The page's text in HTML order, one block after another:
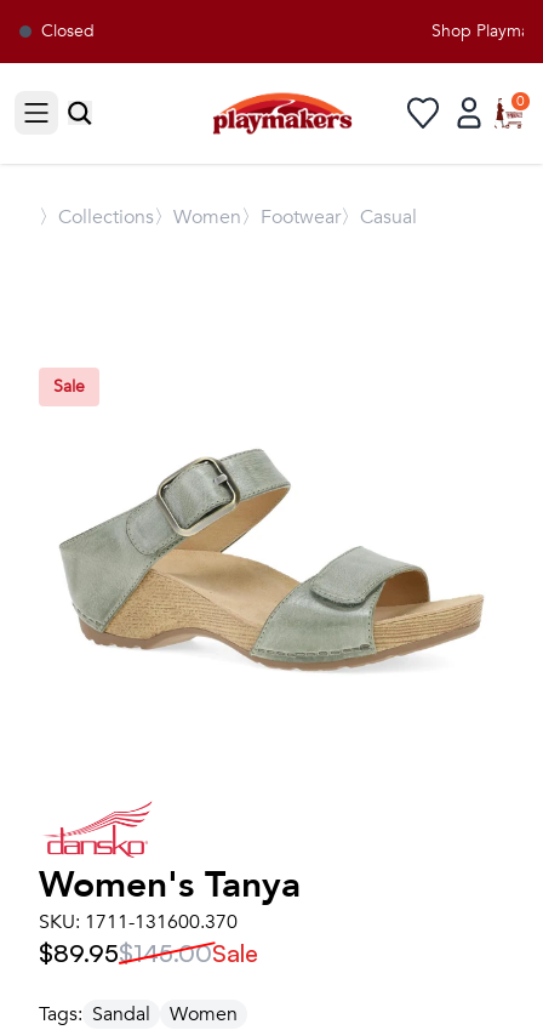
Closed Shop
Open sidebar
0
〉 Collections〉Women〉Footwear〉Casual
Sale
Women's Tanya
SKU: 1711-131600.370
$89.95$145.00Sale
Tags: Sandal Women